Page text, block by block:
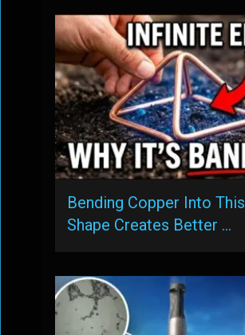
Bending Copper Into This
Shape Creates Better …